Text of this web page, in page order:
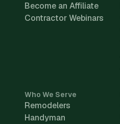
Become an Affiliate
Contractor Webinars
Who We Serve
Remodelers
Handyman